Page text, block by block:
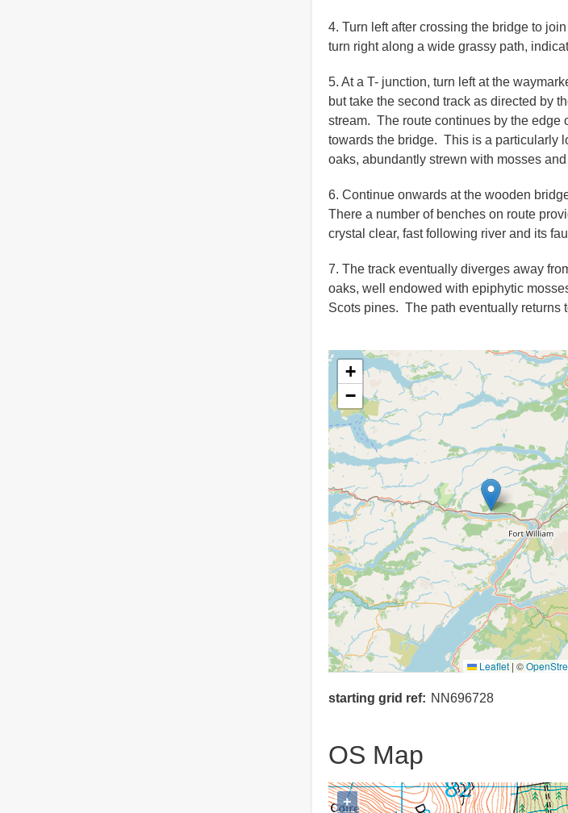
4. Turn left after crossing the bridge to
turn right along a wide grassy path,
5. At a T- junction, turn left at the
but take the second track as directed by
stream. The route continues by the edge
towards the bridge. This is a particularly
oaks, abundantly strewn with mosses
6. Continue onwards at the wooden
There a number of benches on route
crystal clear, fast following river and its
7. The track eventually diverges away
oaks, well endowed with epiphytic
Scots pines. The path eventually returns
+
−
Leaflet | ©
starting grid ref NN696728
OS Map